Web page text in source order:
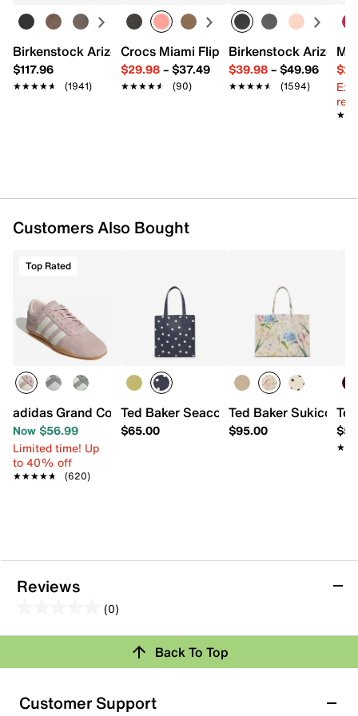
13.5" L x 4.75" W x 13" H
Imported
Birkenstock Arizona Slide Sandal - Women's
$117.96
★★★★★
★★★★★ (1941)
Crocs Miami Flip Flop - Women's
$29.98– $37.49
★★★★★
★★★★★ (90)
Birkenstock Arizona
$39.98– $49.96
★★★★★
★★★★★ (1594)
Customers Also Bought
Top Rated
adidas Grand Court Lo Sneaker - Women's
Now $56.99
Limited time! Up
to 40% off
★★★★★
★★★★★ (620)
Ted Baker Seacon Mini Tote
$65.00
Ted Baker Sukicon
$95.00
Reviews
(0)
out
5
stars.
Review this Product
submission form.
Back To Top
Customer Support